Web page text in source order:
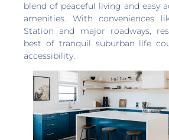
blend of peaceful living and easy
amenities. With conveniences
Station and major roadways,
best of tranquil suburban life
accessibility.